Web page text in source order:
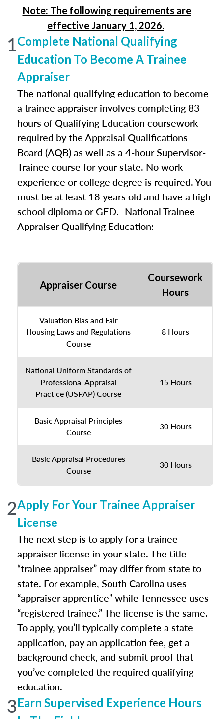
Note: The following requirements are
effective January 1, 2026.
1Complete National Qualifying
Education To Become A Trainee
Appraiser
The national qualifying education to become
a trainee appraiser involves completing 83
hours of Qualifying Education coursework
required by the Appraisal Qualifications
Board (AQB) as well as a 4-hour Supervisor-
Trainee course for your state. No work
experience or college degree is required. You
must be at least 18 years old and have a high
school diploma or GED. National Trainee
Appraiser Qualifying Education:
Appraiser Course
Coursework
Hours
Valuation Bias and Fair
Housing Laws and Regulations
Course
8 Hours
National Uniform Standards of
Professional Appraisal
Practice (USPAP) Course
15 Hours
Basic Appraisal Principles
Course
30 Hours
Basic Appraisal Procedures
Course
30 Hours
2Apply For Your Trainee Appraiser
License
The next step is to apply for a trainee
appraiser license in your state. The title
“trainee appraiser” may differ from state to
state. For example, South Carolina uses
“appraiser apprentice” while Tennessee uses
“registered trainee.” The license is the same.
To apply, you’ll typically complete a state
application, pay an application fee, get a
background check, and submit proof that
you’ve completed the required qualifying
education.
3Earn Supervised Experience Hours